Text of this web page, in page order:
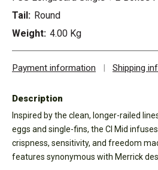
Tail: Round
Weight: 4.00 Kg
Payment information | Shipping
Description
Inspired by the clean, longer-railed
eggs and single-fins, the CI Mid
crispness, sensitivity, and freedom
features synonymous with Merrick